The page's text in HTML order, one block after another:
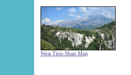
West Tien-Shan Map